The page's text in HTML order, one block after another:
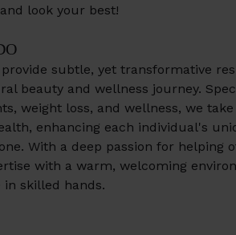
look your best!
provide subtle, yet transformative
beauty and wellness journey.
weight loss, and wellness, we
enhancing each individual's
With a deep passion for helping
with a warm, welcoming
skilled hands.